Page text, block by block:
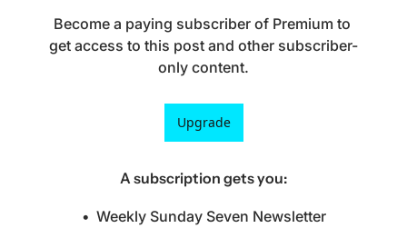
Become a paying subscriber of Premium to
get access to this post and other subscriber-
only content.
Upgrade
A subscription gets you:
Weekly Sunday Seven Newsletter